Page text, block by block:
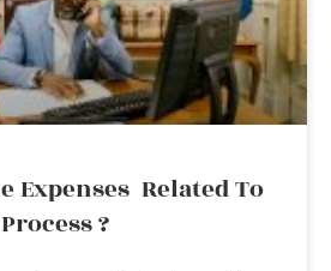
Expenses Related To
?